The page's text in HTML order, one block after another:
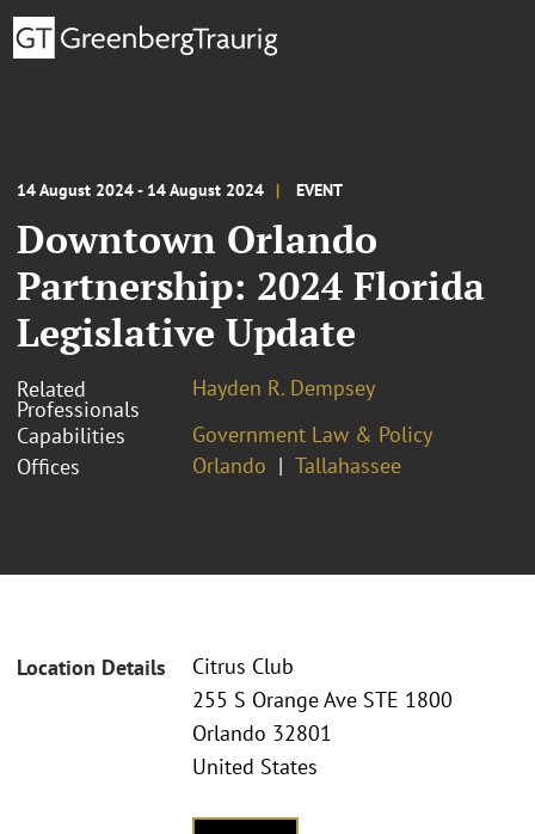
14 August 2024 - 14 August 2024 EVENT
Downtown Orlando
Partnership: 2024 Florida
Legislative Update
Related
Professionals
Hayden R. Dempsey
Capabilities
Government Law & Policy
Offices
Orlando Tallahassee
Location Details
Citrus Club
255 S Orange Ave STE 1800
Orlando 32801
United States